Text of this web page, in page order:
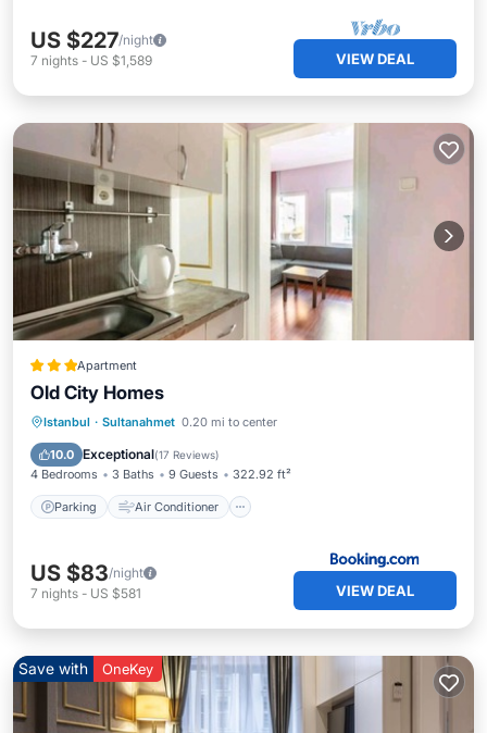
US $227/night
7 nights - US $1,589 VIEW DEAL
Apartment
Old City Homes
Istanbul · Sultanahmet 0.20 mi to center
10.0 Exceptional(17 Reviews)
4 Bedrooms 3 Baths 9 Guests 322.92 ft²
Parking Air Conditioner
Parking Air Conditioner
Child Friendly
US $83/night
7 nights - US $581 VIEW DEAL
Save with OneKey